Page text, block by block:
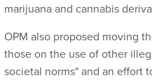
marijuana and cannabis
OPM also proposed moving
those on the use of other
societal norms" and an effort